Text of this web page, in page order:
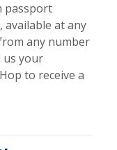
passport
, available at any
any number
us your
to receive a